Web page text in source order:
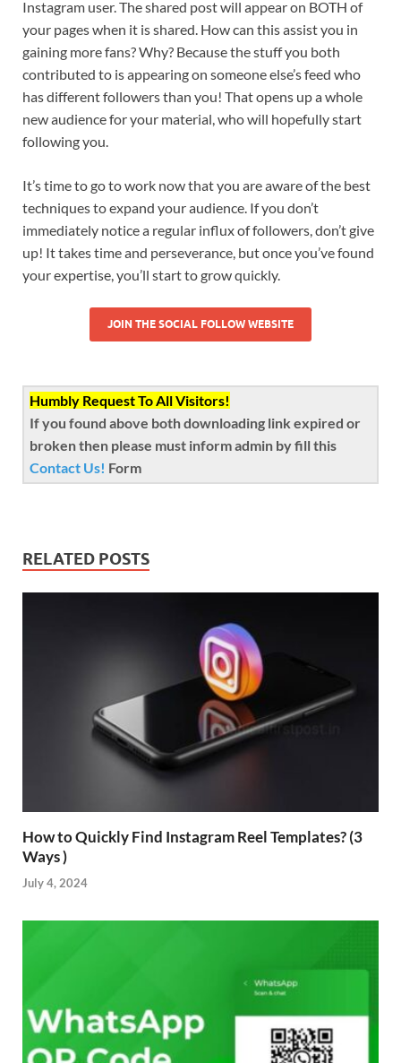
Instagram user. The shared post will appear on BOTH of
your pages when it is shared. How can this assist you in
gaining more fans? Why? Because the stuff you both
contributed to is appearing on someone else’s feed who
has different followers than you! That opens up a whole
new audience for your material, who will hopefully start
following you.
It’s time to go to work now that you are aware of the best
techniques to expand your audience. If you don’t
immediately notice a regular influx of followers, don’t give
up! It takes time and perseverance, but once you’ve found
your expertise, you’ll start to grow quickly.
JOIN THE SOCIAL FOLLOW WEBSITE
Humbly Request To All Visitors!
If you found above both downloading link expired or
broken then please must inform admin by fill this
Contact Us! Form
RELATED POSTS
How to Quickly Find Instagram Reel Templates? (3
Ways )
July 4, 2024